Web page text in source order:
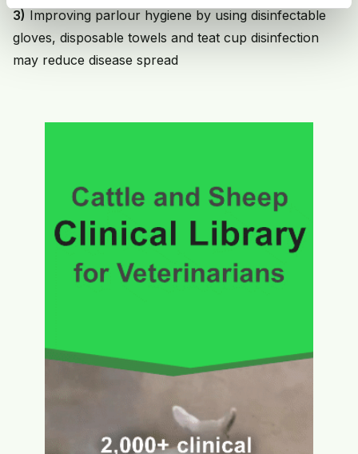
3) Improving parlour hygiene by using disinfectable
gloves, disposable towels and teat cup disinfection
may reduce disease spread